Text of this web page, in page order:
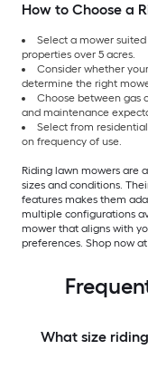
How to Choose a
Select a mower
properties over 5 acres.
Consider whether
determine the right
Choose between gas
and maintenance
Select from
on frequency of use.
Riding lawn mowers are
sizes and conditions.
features makes them
multiple configurations
mower that aligns with
preferences. Shop now at
What size